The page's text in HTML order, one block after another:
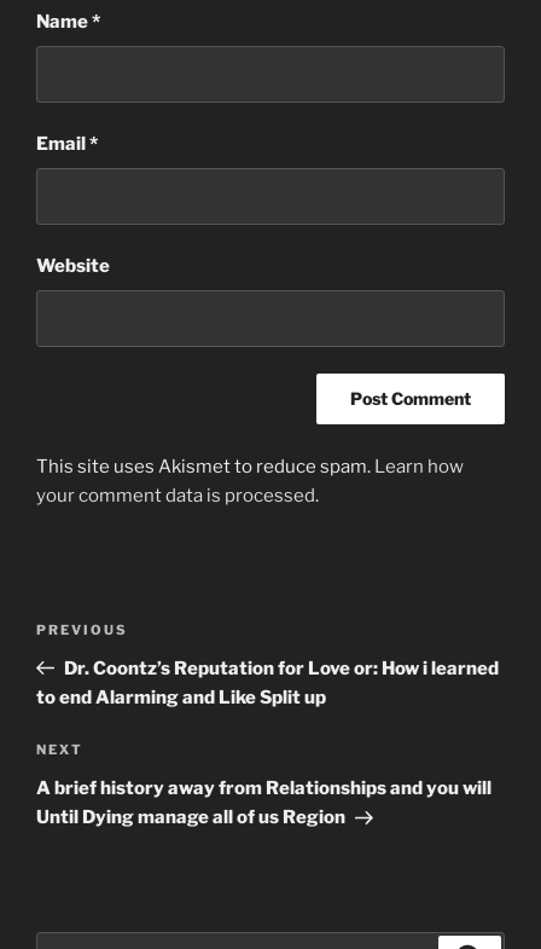
Name*
Email *
Website
This site uses Akismet to reduce spam. Learn how
your comment data is processed.
Previous
Post
PREVIOUS
Dr. Coontz’s Reputation for Love or: How i learned
to end Alarming and Like Split up
Next
Post
NEXT
A brief history away from Relationships and you will
Until Dying manage all of us Region